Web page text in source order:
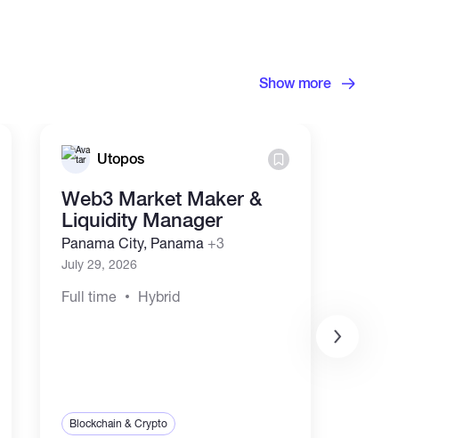
Show more
Utopos
Web3 Market Maker &
Liquidity Manager
Panama City, Panama +3
July 29, 2026
Full time Hybrid
Blockchain & Crypto